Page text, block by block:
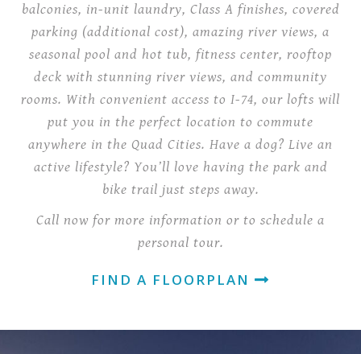
balconies, in-unit laundry, Class A finishes, covered
parking (additional cost), amazing river views, a
seasonal pool and hot tub, fitness center, rooftop
deck with stunning river views, and community
rooms. With convenient access to I-74, our lofts will
put you in the perfect location to commute
anywhere in the Quad Cities. Have a dog? Live an
active lifestyle? You’ll love having the park and
bike trail just steps away.
Call now for more information or to schedule a
personal tour.
FIND A FLOORPLAN